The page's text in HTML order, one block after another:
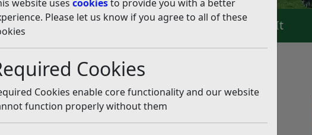
website uses cookiesto provide you with a better
Please let us know if you agree to all of these
Cookies
Cookies enable core functionality and our website
function properly without them
It Apply For It Check It
Listen